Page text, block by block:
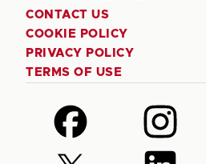
CONTACT US
COOKIE POLICY
PRIVACY POLICY
TERMS OF USE
Follow
us
on
Follow
us
on
Follow Follow